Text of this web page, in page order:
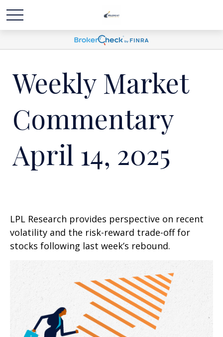
Weekly Market
Commentary
April 14, 2025
LPL Research provides perspective on recent
volatility and the risk-reward trade-off for
stocks following last week’s rebound.